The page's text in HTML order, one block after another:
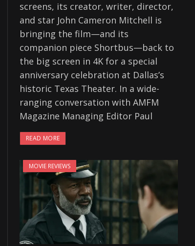
screens, its creator, writer, director,
and star John Cameron Mitchell is
bringing the film—and its
companion piece Shortbus—back to
the big screen in 4K for a special
anniversary celebration at Dallas’s
historic Texas Theater. In a wide-
ranging conversation with AMFM
Magazine Managing Editor Paul
READ MORE
MOVIE REVIEWS